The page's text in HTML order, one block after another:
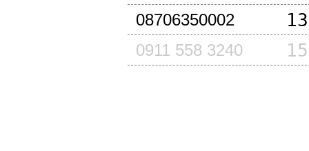
08706350002
0911 558 3240